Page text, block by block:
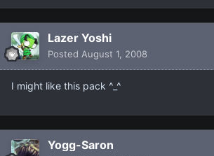
Lazer Yoshi
Posted August 1, 2008
I might like this pack ^_^
Yogg-Saron